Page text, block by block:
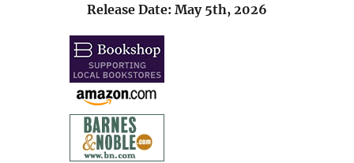
Release Date: May 5th, 2026